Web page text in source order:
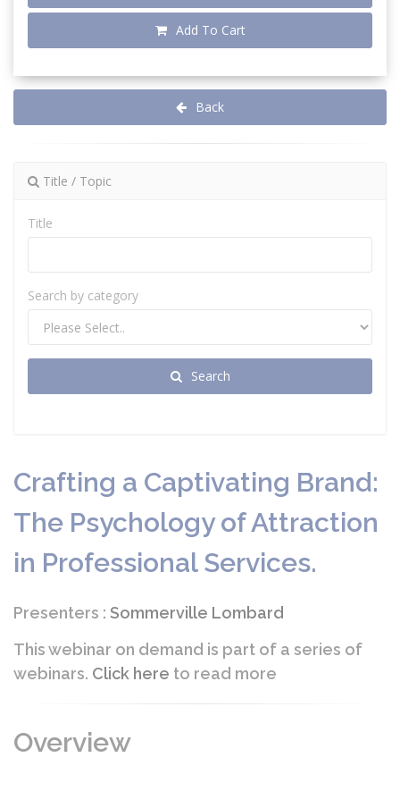
Add To Cart
Back
Title / Topic
Title
Search by category
Search
Crafting a Captivating Brand:
The Psychology of Attraction
in Professional Services.
Presenters : Sommerville Lombard
This webinar on demand is part of a series of
webinars. Click here to read more
Overview